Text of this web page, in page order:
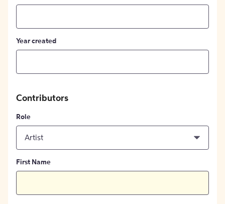
Year created
Contributors
Role
Artist
First Name